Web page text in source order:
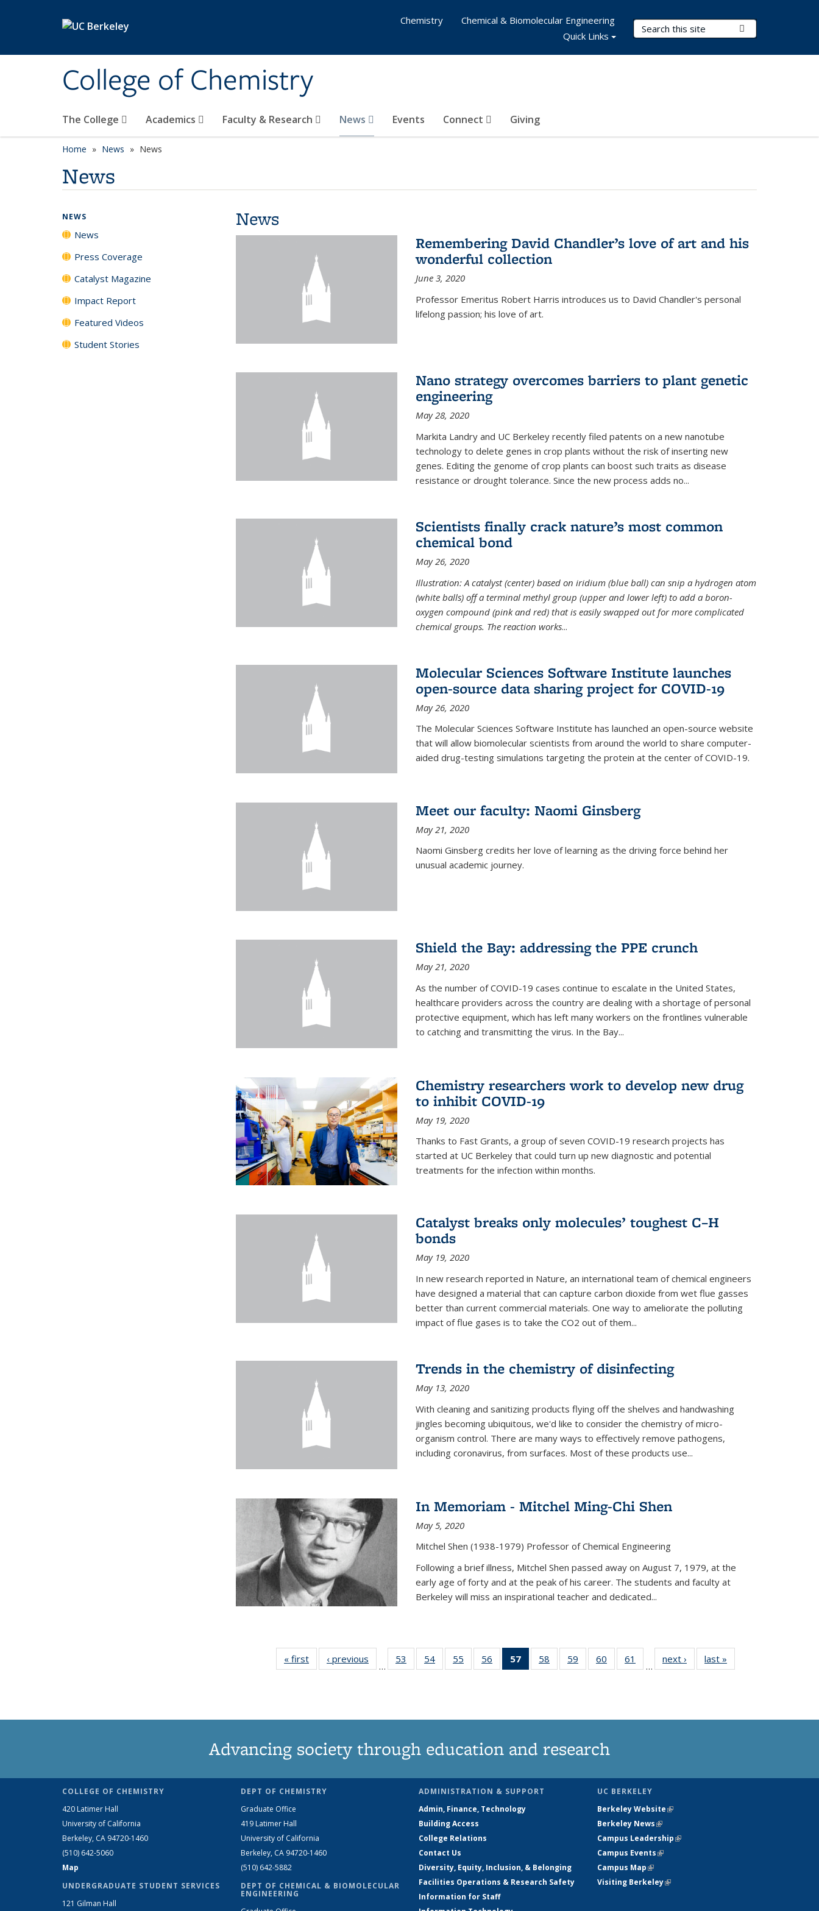
College of Chemistry
Search Terms
The College Academics Faculty & Research News Events Connect Giving
Chemistry
Chemical & Biomolecular Engineering
Quick Links
Home News News
News
News
Remembering David Chandler’s love of art and his
wonderful collection
June 3, 2020
Professor Emeritus Robert Harris introduces us to David Chandler's personal
lifelong passion; his love of art.
Nano strategy overcomes barriers to plant genetic
engineering
May 28, 2020
Markita Landry and UC Berkeley recently filed patents on a new nanotube
technology to delete genes in crop plants without the risk of inserting new
genes. Editing the genome of crop plants can boost such traits as disease
resistance or drought tolerance. Since the new process adds no...
Scientists finally crack nature’s most common
chemical bond
May 26, 2020
Illustration: A catalyst (center) based on iridium (blue ball) can snip a hydrogen atom
(white balls) off a terminal methyl group (upper and lower left) to add a boron-
oxygen compound (pink and red) that is easily swapped out for more complicated
chemical groups. The reaction works...
Molecular Sciences Software Institute launches
open-source data sharing project for COVID-19
May 26, 2020
The Molecular Sciences Software Institute has launched an open-source website
that will allow biomolecular scientists from around the world to share computer-
aided drug-testing simulations targeting the protein at the center of COVID-19.
Meet our faculty: Naomi Ginsberg
May 21, 2020
Naomi Ginsberg credits her love of learning as the driving force behind her
unusual academic journey.
Shield the Bay: addressing the PPE crunch
May 21, 2020
As the number of COVID-19 cases continue to escalate in the United States,
healthcare providers across the country are dealing with a shortage of personal
protective equipment, which has left many workers on the frontlines vulnerable
to catching and transmitting the virus. In the Bay...
Chemistry researchers work to develop new drug
to inhibit COVID-19
May 19, 2020
Thanks to Fast Grants, a group of seven COVID-19 research projects has
started at UC Berkeley that could turn up new diagnostic and potential
treatments for the infection within months.
Catalyst breaks only molecules’ toughest C–H
bonds
May 19, 2020
In new research reported in Nature, an international team of chemical engineers
have designed a material that can capture carbon dioxide from wet flue gasses
better than current commercial materials. One way to ameliorate the polluting
impact of flue gases is to take the CO2 out of them...
Trends in the chemistry of disinfecting
May 13, 2020
With cleaning and sanitizing products flying off the shelves and handwashing
jingles becoming ubiquitous, we'd like to consider the chemistry of micro-
organism control. There are many ways to effectively remove pathogens,
including coronavirus, from surfaces. Most of these products use...
In Memoriam - Mitchel Ming-Chi Shen
May 5, 2020
Mitchel Shen (1938-1979) Professor of Chemical Engineering
Following a brief illness, Mitchel Shen passed away on August 7, 1979, at the
early age of forty and at the peak of his career. The students and faculty at
Berkeley will miss an inspirational teacher and dedicated...
« first News‹ previous
…
53
135
54
135
55
135
56
135
57
of 135
News
58
135
59
135
60
135
61
135
…
next › Newslast »
NEWS
News
Press Coverage
Catalyst Magazine
Impact Report
Featured Videos
Student Stories
Advancing society through education and research
COLLEGE OF CHEMISTRY
420 Latimer Hall
University of California
Berkeley, CA 94720-1460
(510) 642-5060
Map
UNDERGRADUATE STUDENT SERVICES
121 Gilman Hall
DEPT OF CHEMISTRY
Graduate Office
419 Latimer Hall
University of California
Berkeley, CA 94720-1460
(510) 642-5882
DEPT OF CHEMICAL & BIOMOLECULAR
ENGINEERING
ADMINISTRATION & SUPPORT
Admin, Finance, Technology
Building Access
College Relations
Contact Us
Diversity, Equity, Inclusion, & Belonging
Facilities Operations & Research Safety
Information for Staff
UC BERKELEY
Berkeley Website(link is external)
Berkeley News(link is external)
Campus Leadership(link is external)
Campus Events(link is external)
Campus Map(link is external)
Visiting Berkeley(link is external)